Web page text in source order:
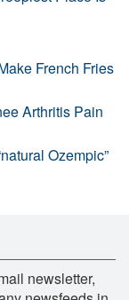
French Fries
Arthritis Pain
Ozempic”
newsletter,